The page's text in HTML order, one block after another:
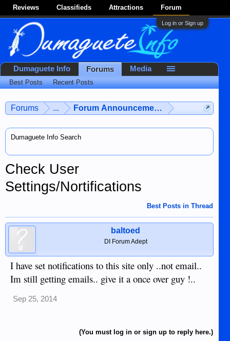
Reviews Classifieds Attractions Forum
Log in or Sign up
Forums ... Forum Announcements & User
Dumaguete Info Search
Check User
Settings/Nortifications
Best Posts in Thread
baltoed
DI Forum Adept
I have set notifications to this site only ..not email..
Im still getting emails.. give it a once over guy !..
Sep 25, 2014
(You must log in or sign up to reply here.)
Dumaguete Info Forums
Best Posts Recent Posts
Media